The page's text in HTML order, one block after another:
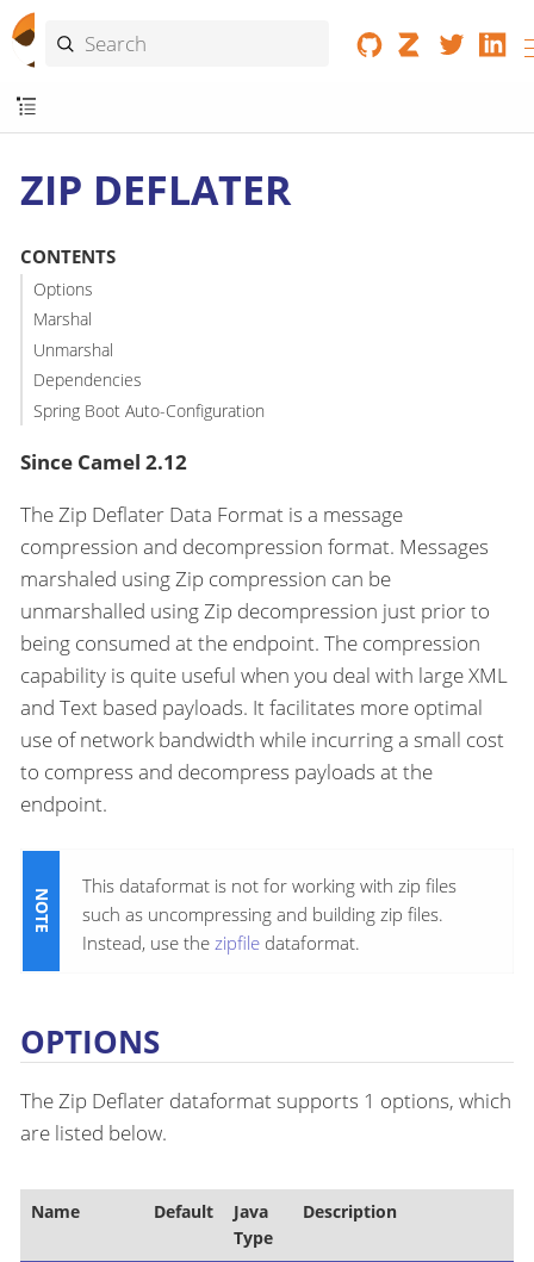
ZIP DEFLATER
CONTENTS
Options
Marshal
Unmarshal
Dependencies
Spring Boot Auto-Configuration
Since Camel 2.12
The Zip Deflater Data Format is a message
compression and decompression format. Messages
marshaled using Zip compression can be
unmarshalled using Zip decompression just prior to
being consumed at the endpoint. The compression
capability is quite useful when you deal with large XML
and Text based payloads. It facilitates more optimal
use of network bandwidth while incurring a small cost
to compress and decompress payloads at the
endpoint.
This dataformat is not for working with zip files
such as uncompressing and building zip files.
Instead, use the zipfile dataformat.
OPTIONS
The Zip Deflater dataformat supports 1 options, which
are listed below.
Name Default
Java
Type
Description